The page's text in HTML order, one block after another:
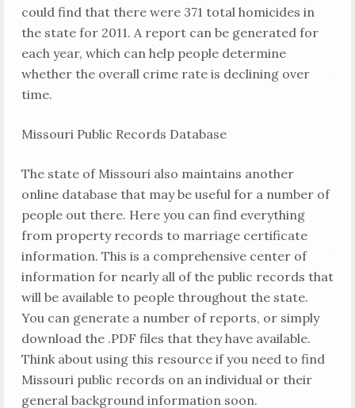
could find that there were 371 total homicides in
the state for 2011. A report can be generated for
each year, which can help people determine
whether the overall crime rate is declining over
time.
Missouri Public Records Database
The state of Missouri also maintains another
online database that may be useful for a number of
people out there. Here you can find everything
from property records to marriage certificate
information. This is a comprehensive center of
information for nearly all of the public records that
will be available to people throughout the state.
You can generate a number of reports, or simply
download the .PDF files that they have available.
Think about using this resource if you need to find
Missouri public records on an individual or their
general background information soon.